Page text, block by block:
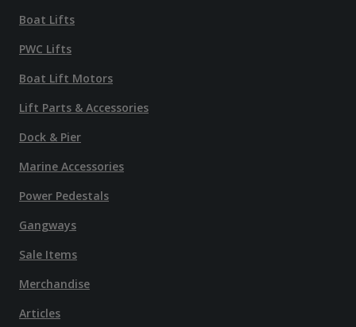
Boat Lifts
PWC Lifts
Boat Lift Motors
Lift Parts & Accessories
Dock & Pier
Marine Accessories
Power Pedestals
Gangways
Sale Items
Merchandise
Articles